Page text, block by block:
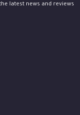
latest news and reviews